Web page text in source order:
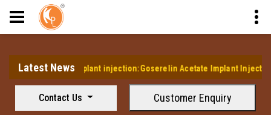
Latest News
first Implant injection:Goserelin Acetate Implant Injection
Contact Us Customer Enquiry